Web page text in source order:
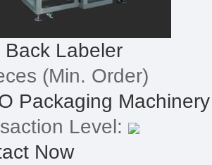
Back Labeler
(Min. Order)
Packaging
Level:
Now